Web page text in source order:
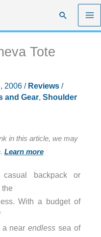
Search
Tote
2006 / Reviews/
and Gear, Shoulder
in this article, we may
Learn more
backpack or
With a budget of
a nearendless sea of